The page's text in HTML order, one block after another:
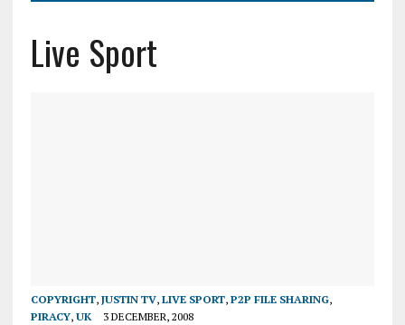
Live Sport
COPYRIGHT, JUSTIN TV, LIVE SPORT, P2P FILE SHARING,
PIRACY, UK 3 DECEMBER, 2008